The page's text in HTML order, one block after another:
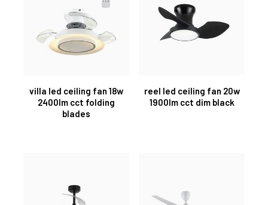
villa led ceiling fan 18w
2400lm cct folding
blades
reel led ceiling fan 20w
1900lm cct dim black